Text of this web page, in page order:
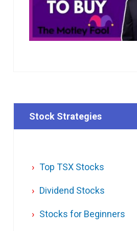
Stock Strategies
Top TSX Stocks
Dividend Stocks
Stocks for Beginners